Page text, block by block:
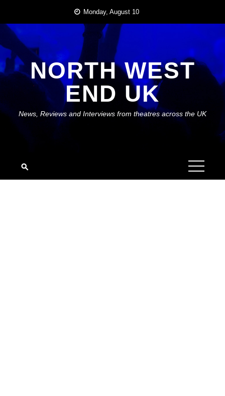
content
Monday, August 10
NORTH WEST
END UK
News, Reviews and Interviews from theatres across the UK